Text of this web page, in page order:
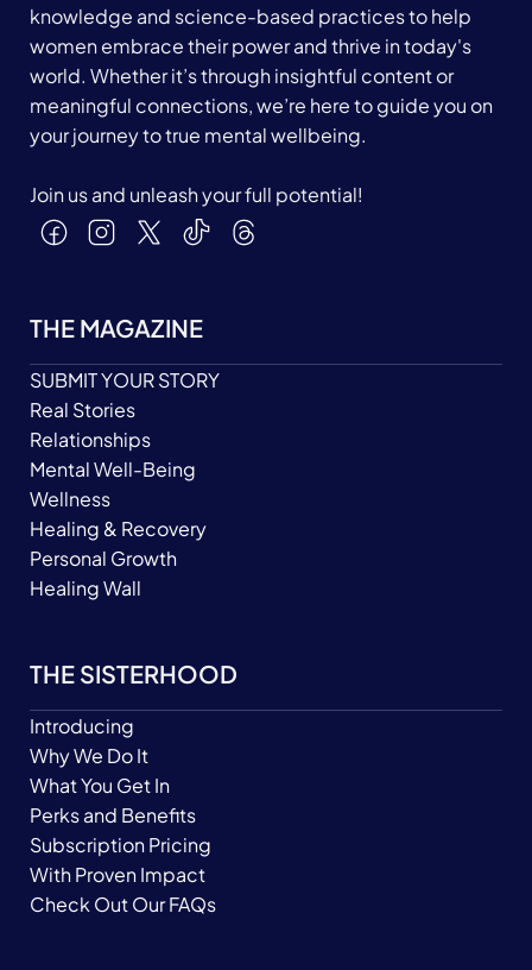
knowledge and science-based practices to help
women embrace their power and thrive in today's
world. Whether it’s through insightful content or
meaningful connections, we’re here to guide you on
your journey to true mental wellbeing.
Join us and unleash your full potential!
THE MAGAZINE
SUBMIT YOUR STORY
Real Stories
Relationships
Mental Well-Being
Wellness
Healing & Recovery
Personal Growth
Healing Wall
THE SISTERHOOD
Introducing
Why We Do It
What You Get In
Perks and Benefits
Subscription Pricing
With Proven Impact
Check Out Our FAQs